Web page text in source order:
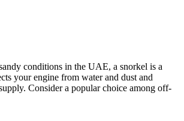
conditions in the UAE, a snorkel is a
your engine from water and dust and
Consider a popular choice among off-